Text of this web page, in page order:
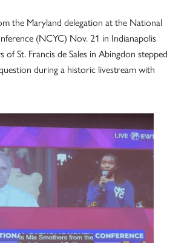
the Maryland delegation at the National
(NCYC) Nov. 21 in Indianapolis
of St. Francis de Sales in Abingdon stepped
during a historic livestream with